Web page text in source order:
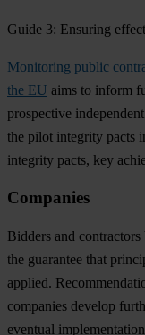
Guide 3: Ensuring
Monitoring public
the EU aims to inform
prospective
the pilot integrity pacts
integrity pacts, key
Companies
Bidders and
the guarantee that
applied.
companies develop
eventual